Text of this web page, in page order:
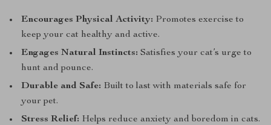
Encourages Physical Activity: Promotes exercise to
keep your cat healthy and active.
Engages Natural Instincts: Satisfies your cat’s urge to
hunt and pounce.
Durable and Safe: Built to last with materials safe for
your pet.
Stress Relief: Helps reduce anxiety and boredom in cats.